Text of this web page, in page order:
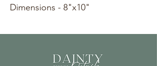
Dimensions - 8"x10"